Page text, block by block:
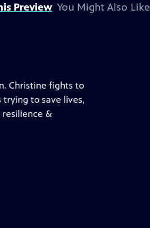
Preview You Might Also Like
Christine fights to
trying to save lives,
resilience &